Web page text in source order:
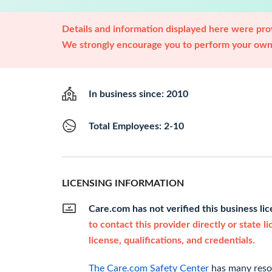
Details and information displayed here were
We strongly encourage you to perform your
In business since: 2010
Total Employees: 2-10
LICENSING INFORMATION
Care.com has not verified this business
to contact this provider directly or state
license, qualifications, and credentials.
The Care.com Safety Center has many